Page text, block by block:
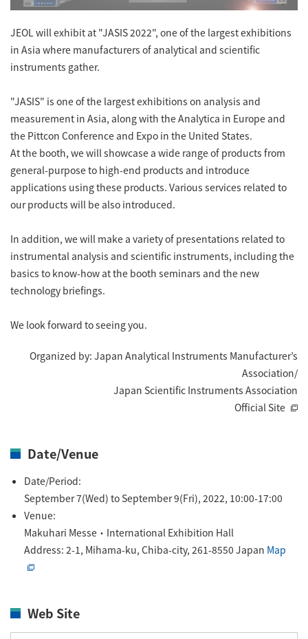
News
News Letter
Contact
Sitemap
Photoelectron Spectrometer (ESCA)
Electron Diffractometer
Magnetic Resonance Spectrometer General
Nuclear Magnetic Resonance Spectrometer (NMR)
NMR Probes
NMR Peripherals
NMR Software
Electron Spin Resonance Spectrometer (ESR)
ESR Peripherals
Gas Chromatograph Mass Spectrometers (GC-MS)
LC-MS (DART-MS)
MS Software
Semiconductor Equipment
Electron Beam Lithography System (EB)
Electron Microscope for Semiconductor Inspection
(TEM)
(SEM)
Energy
Steel
Chemistry
Glass / Ceramics
Biology
Defense / Aerospace
Life science
Battery
Metal
Plastics / Polymer
Clinical / Pathological Tests
Medicine / Drug discovery
Environment
Webinar Archive
The Company
Company Outline
Message
Company Profile
Global Network
YOKOGUSHI 2.0
JEOL Closeup
Local Offices
Milestones
Corporate Symbol
Sustainability
JEOL will exhibit at "JASIS 2022", one of the largest exhibitions
in Asia where manufacturers of analytical and scientific
instruments gather.
"JASIS" is one of the largest exhibitions on analysis and
measurement in Asia, along with the Analytica in Europe and
the Pittcon Conference and Expo in the United States.
At the booth, we will showcase a wide range of products from
general-purpose to high-end products and introduce
applications using these products. Various services related to
our products will be also introduced.
In addition, we will make a variety of presentations related to
instrumental analysis and scientific instruments, including the
basics to know-how at the booth seminars and the new
technology briefings.
We look forward to seeing you.
Organized by: Japan Analytical Instruments Manufacturer’s
Association/
Japan Scientific Instruments Association
Official Site
Date/Venue
Date/Period:
September 7(Wed) to September 9(Fri), 2022, 10:00-17:00
Venue:
Makuhari Messe・International Exhibition Hall
Address: 2-1, Mihama-ku, Chiba-city, 261-8550 Japan Map
Web Site